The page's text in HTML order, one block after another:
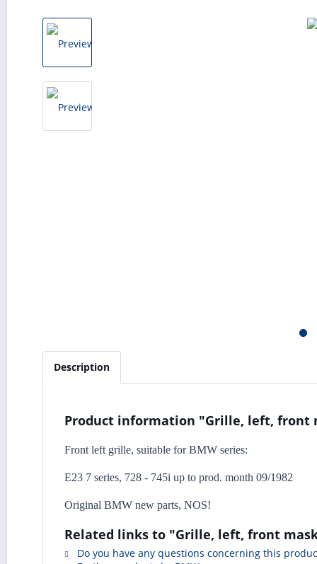
Description
Product information "Grille, left, front
Front left grille, suitable for BMW series:
E23 7 series, 728 - 745i up to prod. month 09/1982
Original BMW new parts, NOS!
Related links to "Grille, left, front
Do you have any questions concerning this